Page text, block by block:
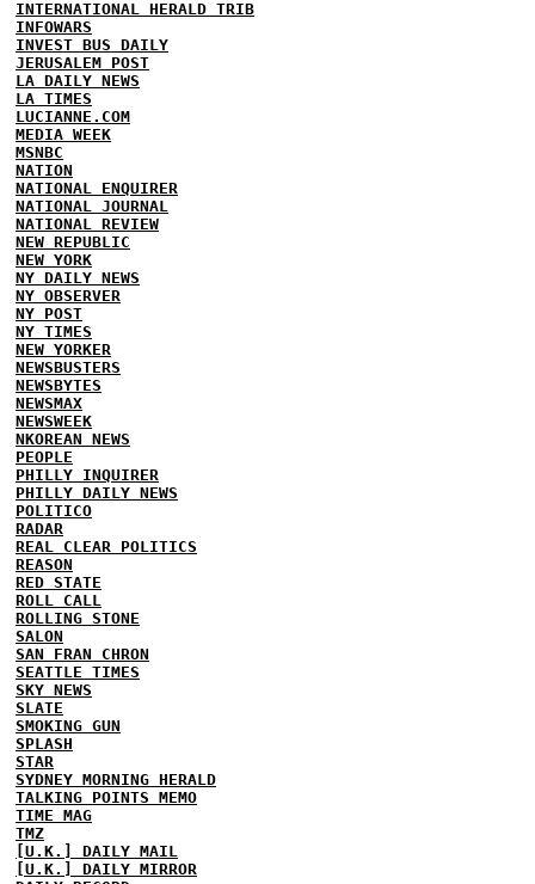
INTERNATIONAL HERALD TRIB
INFOWARS
INVEST BUS DAILY
JERUSALEM POST
LA DAILY NEWS
LA TIMES
LUCIANNE.COM
MEDIA WEEK
MSNBC
NATION
NATIONAL ENQUIRER
NATIONAL JOURNAL
NATIONAL REVIEW
NEW REPUBLIC
NEW YORK
NY DAILY NEWS
NY OBSERVER
NY POST
NY TIMES
NEW YORKER
NEWSBUSTERS
NEWSBYTES
NEWSMAX
NEWSWEEK
NKOREAN NEWS
PEOPLE
PHILLY INQUIRER
PHILLY DAILY NEWS
POLITICO
RADAR
REAL CLEAR POLITICS
REASON
RED STATE
ROLL CALL
ROLLING STONE
SALON
SAN FRAN CHRON
SEATTLE TIMES
SKY NEWS
SLATE
SMOKING GUN
SPLASH
STAR
SYDNEY MORNING HERALD
TALKING POINTS MEMO
TIME MAG
TMZ
[U.K.] DAILY MAIL
[U.K.] DAILY MIRROR